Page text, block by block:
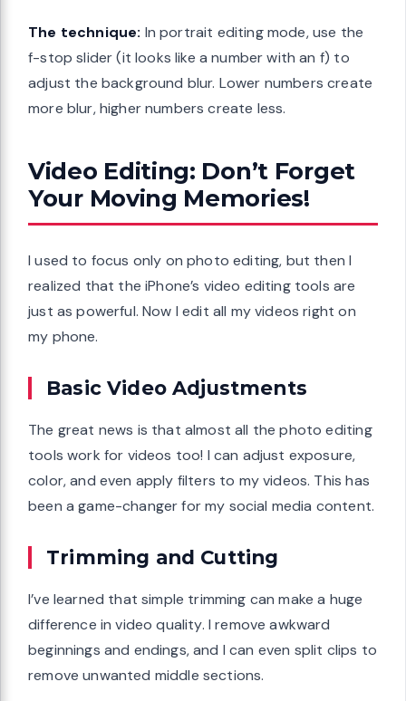
The technique: In portrait editing mode, use the
f-stop slider (it looks like a number with an f) to
adjust the background blur. Lower numbers create
more blur, higher numbers create less.
Video Editing: Don’t Forget
Your Moving Memories!
I used to focus only on photo editing, but then I
realized that the iPhone’s video editing tools are
just as powerful. Now I edit all my videos right on
my phone.
Basic Video Adjustments
The great news is that almost all the photo editing
tools work for videos too! I can adjust exposure,
color, and even apply filters to my videos. This has
been a game-changer for my social media content.
Trimming and Cutting
I’ve learned that simple trimming can make a huge
difference in video quality. I remove awkward
beginnings and endings, and I can even split clips to
remove unwanted middle sections.